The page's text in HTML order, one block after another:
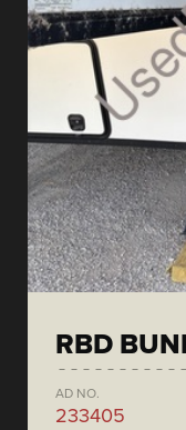
RBD
AD NO.
233405